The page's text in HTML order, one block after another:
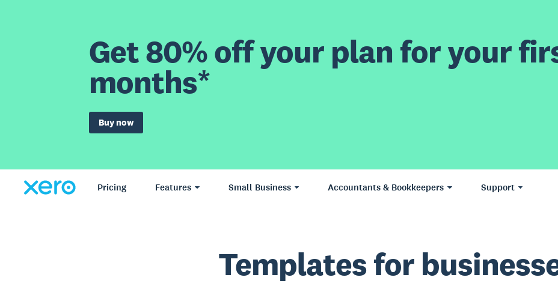
Get 80% off your plan for your
months*
Buy now
Pricing Features Small Business Accountants & Bookkeepers Support
Templates for